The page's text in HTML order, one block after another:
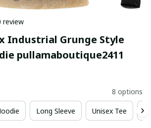
review
Industrial Grunge Style
pullamaboutique2411
8 options
Long Sleeve Unisex Tee